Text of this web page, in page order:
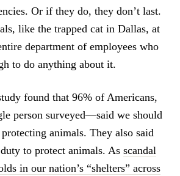
Or if they do, they don’t last.
like the trapped cat in Dallas, at
department of employees who
to do anything about it.
found that 96% of Americans,
person surveyed—said we should
animals. They also said
to protect animals. As scandal
in our nation’s “shelters” across